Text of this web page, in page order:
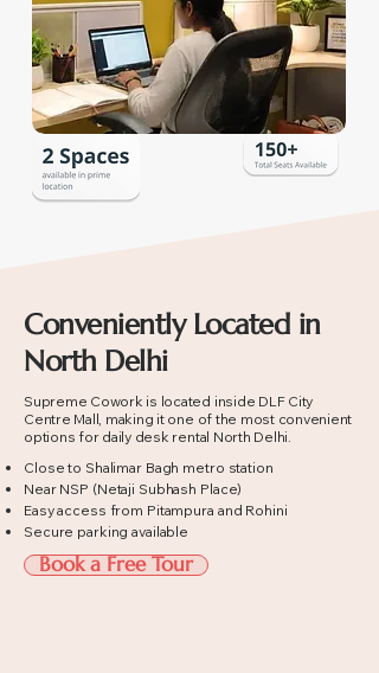
Conveniently Located in
North Delhi
Supreme Cowork is located inside DLF City
Centre Mall, making it one of the most convenient
options for daily desk rental North Delhi.
Close to Shalimar Bagh metro station
Near NSP (Netaji Subhash Place)
Easy access from Pitampura and Rohini
Secure parking available
Book a Free Tour